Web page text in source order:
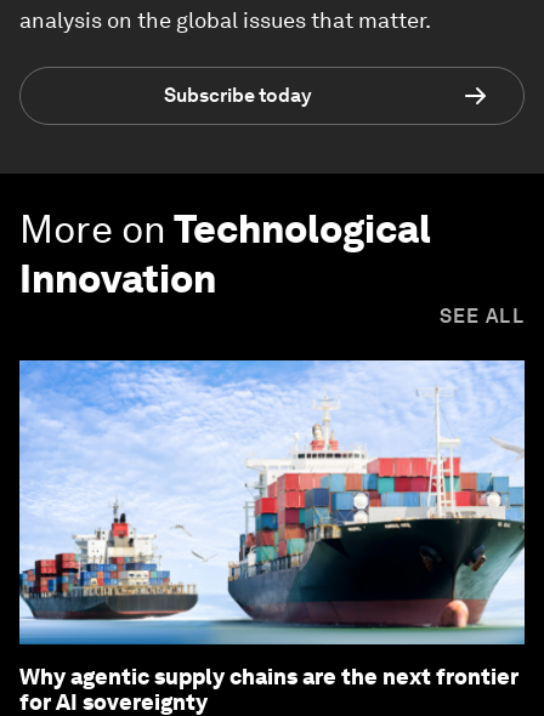
analysis on the global issues that matter.
Subscribe today
More on Technological
Innovation
SEE ALL
Why agentic supply chains are the next frontier
for AI sovereignty